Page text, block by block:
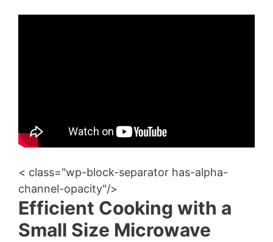
< class="wp-block-separator has-alpha-
channel-opacity"/>
Efficient Cooking with a
Small Size Microwave